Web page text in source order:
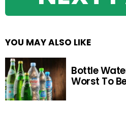
YOU MAY ALSO LIKE
Bottle
Worst To